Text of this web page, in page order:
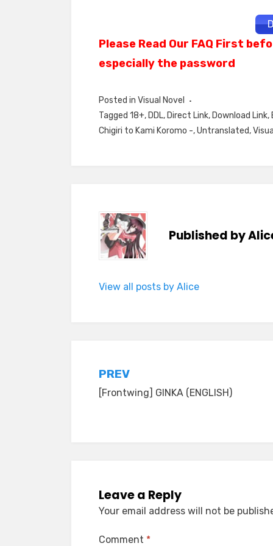
Please Read Our FAQ First
especially the password
Posted in Visual Novel
Tagged 18+, DDL, Direct Link, Download Link,
Chigiri to Kami Koromo -,Untranslated,
Published by
View all posts by Alice
Post
navigation
PREV
[Frontwing] GINKA (ENGLISH)
Leave a Reply
Your email address will not be
Comment *